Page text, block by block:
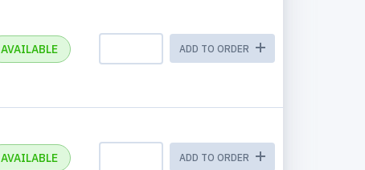
AVAILABLE ADD TO ORDER
AVAILABLE ADD TO ORDER